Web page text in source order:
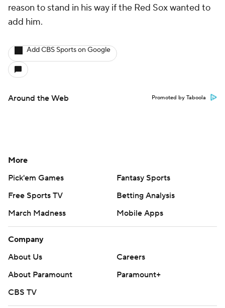
reason to stand in his way if the Red Sox wanted to
add him.
Add CBS Sports on Google
Around the Web Promoted by Taboola
More
Pick'em Games
Fantasy Sports
Free Sports TV
Betting Analysis
March Madness
Mobile Apps
Company
About Us
Careers
About Paramount
Paramount+
CBS TV